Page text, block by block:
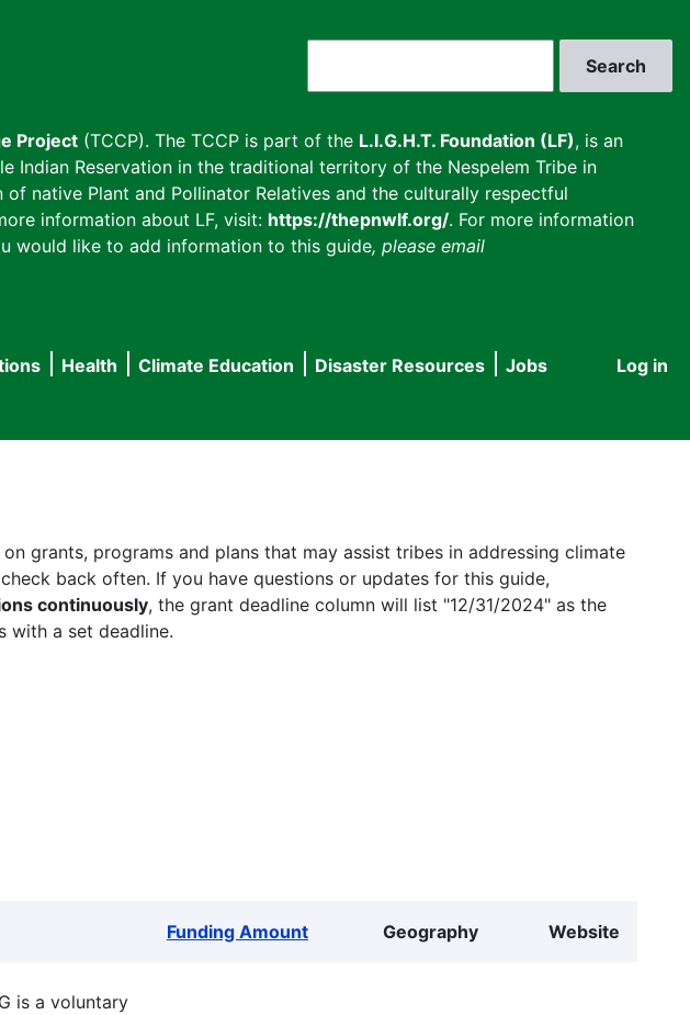
Project (TCCP). The TCCP is part of the L.I.G.H.T. Foundation (LF), is an
Indian Reservation in the traditional territory of the Nespelem Tribe in
native Plant and Pollinator Relatives and the culturally respectful
information about LF, visit: https://thepnwlf.org/. For more information
would like to add information to this guide, please email
User
Log in
Health Climate Education Disaster Resources
Jobs
grants, programs and plans that may assist tribes in addressing climate
back often. If you have questions or updates for this guide,
continuously, the grant deadline column will list "12/31/2024" as the
with a set deadline.
Funding Amount Geography Website
is a voluntary